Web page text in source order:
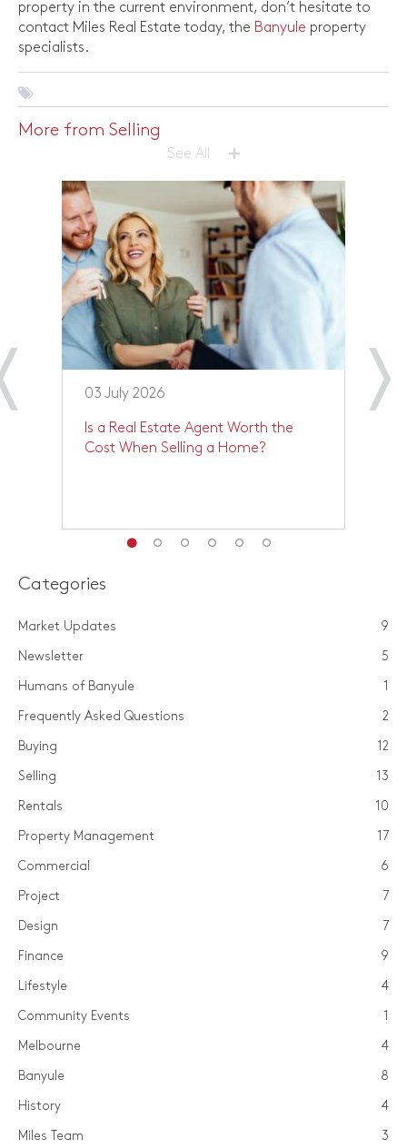
property in the current environment, don’t hesitate to
contact Miles Real Estate today, the Banyule property
specialists.
More from Selling
See All +
03 July 2026
Is a Real Estate Agent Worth the
Cost When Selling a Home?
Categories
Market Updates 9
Newsletter 5
Humans of Banyule 1
Frequently Asked Questions 2
Buying 12
Selling 13
Rentals 10
Property Management 17
Commercial 6
Project 7
Design 7
Finance 9
Lifestyle 4
Community Events 1
Melbourne 4
Banyule 8
History 4
Miles Team 3